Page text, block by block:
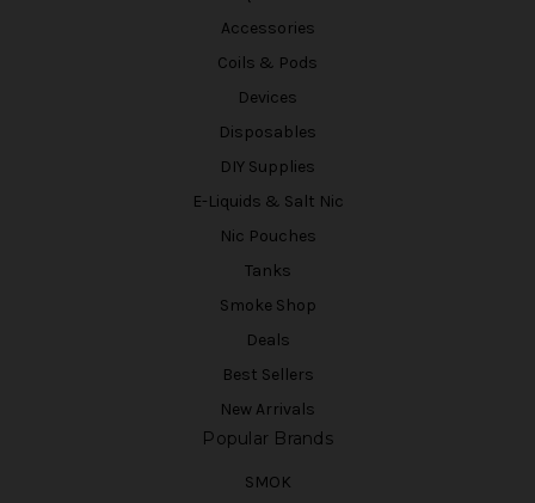
Accessories
Coils & Pods
Devices
Disposables
DIY Supplies
E-Liquids & Salt Nic
Nic Pouches
Tanks
Smoke Shop
Deals
Best Sellers
New Arrivals
Popular Brands
SMOK